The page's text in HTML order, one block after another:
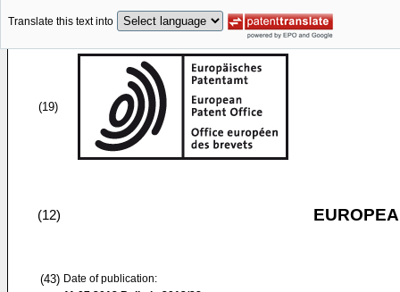
Translate this text into
(19)
(12)
(43) Date of publication: